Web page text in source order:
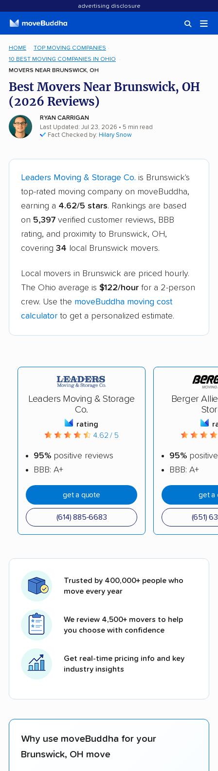
advertising disclosure
HOME
TOP MOVING COMPANIES
10 BEST MOVING COMPANIES IN OHIO
MOVERS NEAR BRUNSWICK, OH
Best Movers Near Brunswick, OH
(2026 Reviews)
RYAN CARRIGAN
Last Updated: Jul 23, 2026 • 5 min read
Fact Checked by: Hilary Snow
Leaders Moving & Storage Co. is Brunswick's
top-rated moving company on moveBuddha,
earning a 4.62/5 stars. Rankings are based
on 5,397 verified customer reviews, BBB
rating, and proximity to Brunswick, OH,
covering 34 local Brunswick movers.
Local movers in Brunswick are priced hourly.
The Ohio average is $122/hour for a 2-person
crew. Use the moveBuddha moving cost
calculator to get a personalized estimate.
Leaders Moving & Storage
Co.
rating
4.62 / 5
95% positive reviews
BBB: A+
get a quote
(614) 885-6683
Berger
95%
BBB: A+
get a
(651)
Trusted by 400,000+ people who
move every year
We review 4,500+ movers to help
you choose with confidence
Get real-time pricing info and key
industry insights
Why use moveBuddha for your
Brunswick, OH move